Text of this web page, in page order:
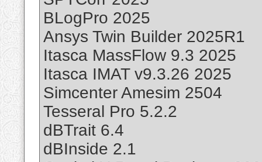
BLogPro 2025
Ansys Twin Builder 2025R1
Itasca MassFlow 9.3 2025
Itasca IMAT v9.3.26 2025
Simcenter Amesim 2504
Tesseral Pro 5.2.2
dBTrait 6.4
dBInside 2.1